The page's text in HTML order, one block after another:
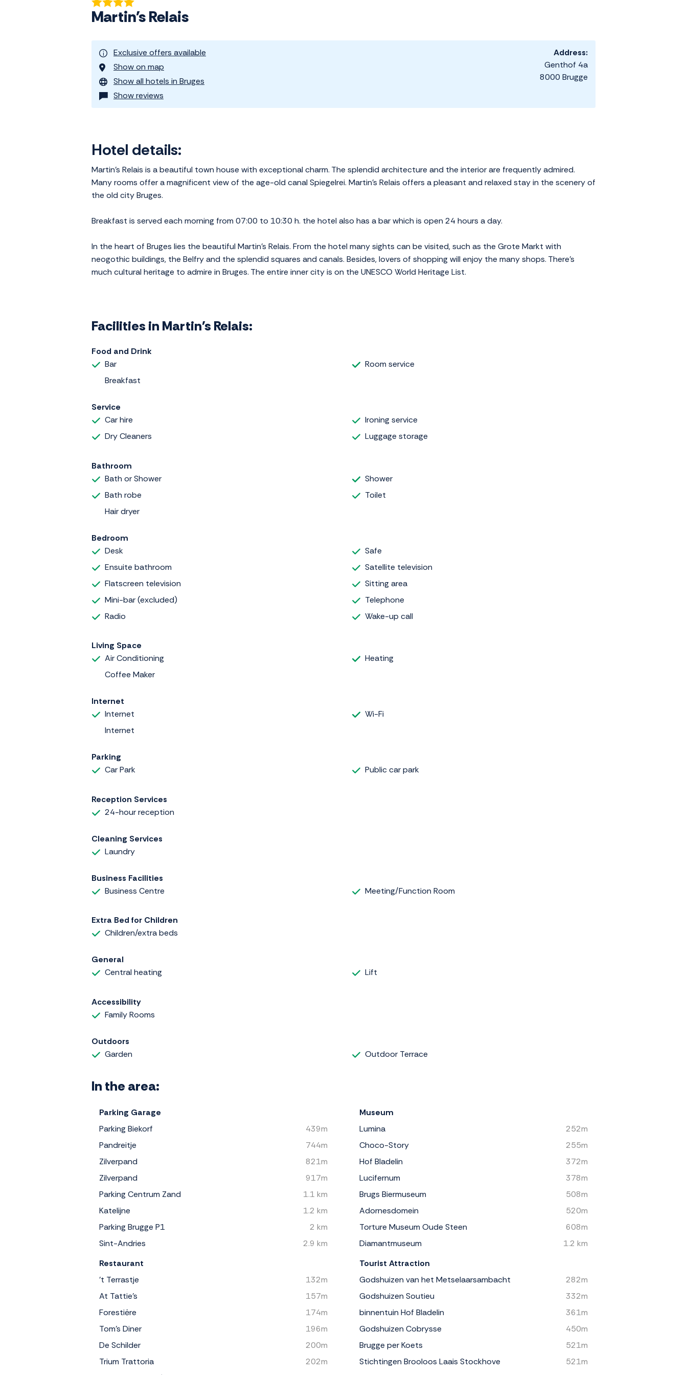
Martin's Relais
Exclusive offers available
Show on map
Show all hotels in Bruges
Show reviews
Address:
Genthof 4a
8000 Brugge
Hotel details:
Martin's Relais is a beautiful town house with exceptional charm. The splendid architecture and the interior are frequently admired.
Many rooms offer a magnificent view of the age-old canal Spiegelrei. Martin's Relais offers a pleasant and relaxed stay in the scenery of
the old city Bruges.
Breakfast is served each morning from 07:00 to 10:30 h. the hotel also has a bar which is open 24 hours a day.
In the heart of Bruges lies the beautiful Martin's Relais. From the hotel many sights can be visited, such as the Grote Markt with
neogothic buildings, the Belfry and the splendid squares and canals. Besides, lovers of shopping will enjoy the many shops. There's
much cultural heritage to admire in Bruges. The entire inner city is on the UNESCO World Heritage List.
Facilities in Martin's Relais:
Food and Drink
Bar
Breakfast
Room service
Service
Car hire
Dry Cleaners
Ironing service
Luggage storage
Bathroom
Bath or Shower
Bath robe
Hair dryer
Shower
Toilet
Bedroom
Desk
Ensuite bathroom
Flatscreen television
Mini-bar (excluded)
Radio
Safe
Satellite television
Sitting area
Telephone
Wake-up call
Living Space
Air Conditioning
Coffee Maker
Heating
Internet
Internet
Internet
Wi-Fi
Parking
Car Park
Public car park
Reception Services
24-hour reception
Cleaning Services
Laundry
Business Facilities
Business Centre
Meeting/Function Room
Extra Bed for Children
Children/extra beds
General
Central heating
Lift
Accessibility
Family Rooms
Outdoors
Garden
Outdoor Terrace
In the area:
Parking Garage
Parking Biekorf
439m
Pandreitje
744m
Zilverpand
821m
Zilverpand
917m
Parking Centrum Zand
1.1 km
Katelijne
1.2 km
Parking Brugge P1
2 km
Sint-Andries
2.9 km
Restaurant
't Terrastje
132m
At Tattie's
157m
Forestiėre
174m
Tom's Diner
196m
De Schilder
200m
Trium Trattoria
202m
Museum
Lumina
252m
Choco-Story
255m
Hof Bladelin
372m
Lucifernum
378m
Brugs Biermuseum
508m
Adornesdomein
520m
Torture Museum Oude Steen
608m
Diamantmuseum
1.2 km
Tourist Attraction
Godshuizen van het Metselaarsambacht
282m
Godshuizen Soutieu
332m
binnentuin Hof Bladelin
361m
Godshuizen Cobrysse
450m
Brugge per Koets
521m
Stichtingen Brooloos Laais Stockhove
521m